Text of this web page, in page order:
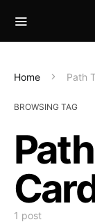
Home Path
BROWSING TAG
1 post